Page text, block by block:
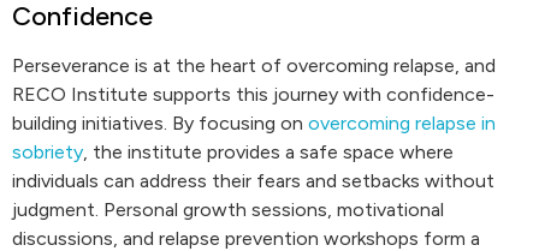
Confidence
Perseverance is at the heart of overcoming relapse, and
RECO Institute supports this journey with confidence-
building initiatives. By focusing on overcoming relapse in
sobriety, the institute provides a safe space where
individuals can address their fears and setbacks without
judgment. Personal growth sessions, motivational
discussions, and relapse prevention workshops form a